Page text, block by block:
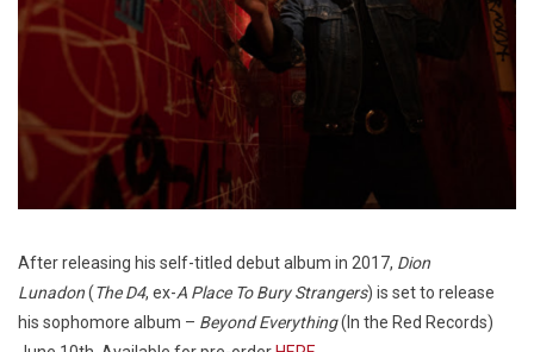
After releasing his self-titled debut album in 2017, Dion
Lunadon(The D4, ex-A Place To Bury Strangers) is set to release
his sophomore album – Beyond Everything(In the Red Records)